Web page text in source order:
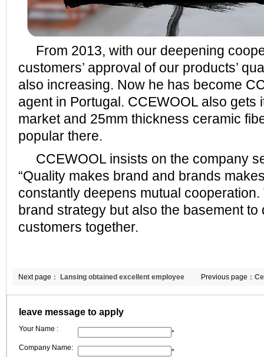
From 2013, with our deepening
customers’ approval of our products’
also increasing. Now he has become
agent in Portugal. CCEWOOL also gets
market and 25mm thickness ceramic
popular there.
CCEWOOL insists on the company
“Quality makes brand and brands
constantly deepens mutual
brand strategy but also the basement to
customers together.
Previous page：
customer and me
Next page： Lansing obtained excellent employee
award in June.
leave message to apply
Your Name :
*
Company Name:
*